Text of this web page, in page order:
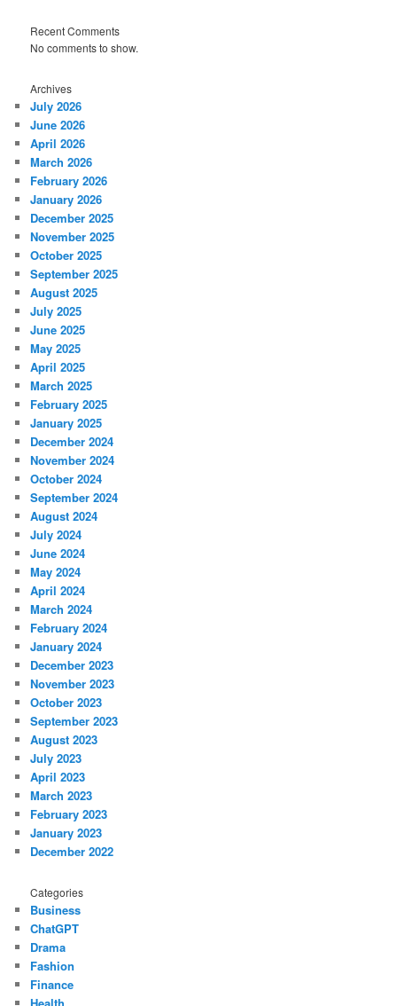
Recent Comments
No comments to show.
Archives
July 2026
June 2026
April 2026
March 2026
February 2026
January 2026
December 2025
November 2025
October 2025
September 2025
August 2025
July 2025
June 2025
May 2025
April 2025
March 2025
February 2025
January 2025
December 2024
November 2024
October 2024
September 2024
August 2024
July 2024
June 2024
May 2024
April 2024
March 2024
February 2024
January 2024
December 2023
November 2023
October 2023
September 2023
August 2023
July 2023
April 2023
March 2023
February 2023
January 2023
December 2022
Categories
Business
ChatGPT
Drama
Fashion
Finance